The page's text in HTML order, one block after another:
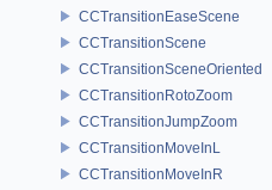
CCTransitionEaseScene
CCTransitionScene
CCTransitionSceneOriented
CCTransitionRotoZoom
CCTransitionJumpZoom
CCTransitionMoveInL
CCTransitionMoveInR